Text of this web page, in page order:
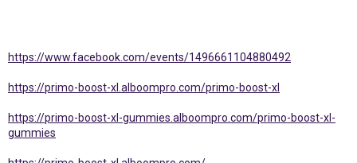
https://www.facebook.com/events/1496661104880492
https://primo-boost-xl.alboompro.com/primo-boost-xl
https://primo-boost-xl-gummies.alboompro.com/primo-boost-xl-
gummies